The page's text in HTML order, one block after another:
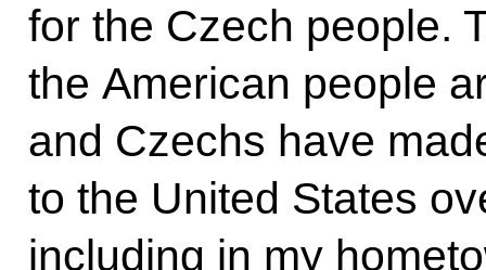
for the Czech people.
the American people
and Czechs have
to the United States
including in my